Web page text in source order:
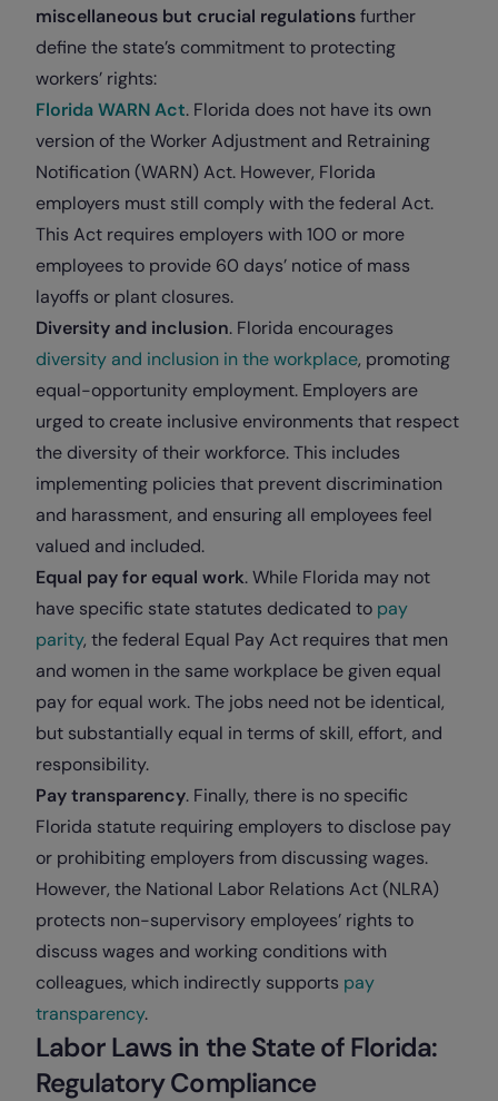
miscellaneous but crucial regulationsfurther
define the state’s commitment to protecting
workers’ rights:
Florida WARN Act. Florida does not have its own
version of the Worker Adjustment and Retraining
Notification (WARN) Act. However, Florida
employers must still comply with the federal Act.
This Act requires employers with 100 or more
employees to provide 60 days’ notice of mass
layoffs or plant closures.
Diversity and inclusion. Florida encourages
diversity and inclusion in the workplace, promoting
equal-opportunity employment. Employers are
urged to create inclusive environments that respect
the diversity of their workforce. This includes
implementing policies that prevent discrimination
and harassment, and ensuring all employees feel
valued and included.
Equal pay for equal work. While Florida may not
have specific state statutes dedicated to pay
parity, the federal Equal Pay Act requires that men
and women in the same workplace be given equal
pay for equal work. The jobs need not be identical,
but substantially equal in terms of skill, effort, and
responsibility.
Pay transparency. Finally, there is no specific
Florida statute requiring employers to disclose pay
or prohibiting employers from discussing wages.
However, the National Labor Relations Act (NLRA)
protects non-supervisory employees’ rights to
discuss wages and working conditions with
colleagues, which indirectly supports pay
transparency.
Labor Laws in the State of Florida:
Regulatory Compliance